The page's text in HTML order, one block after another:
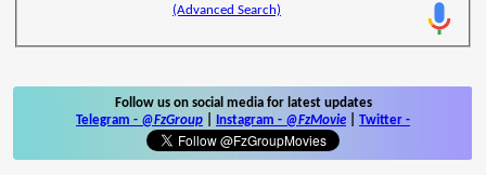
(Advanced Search)
Follow us on social media for latest updates
Telegram - @FzGroup Instagram - @FzMovie Twitter -